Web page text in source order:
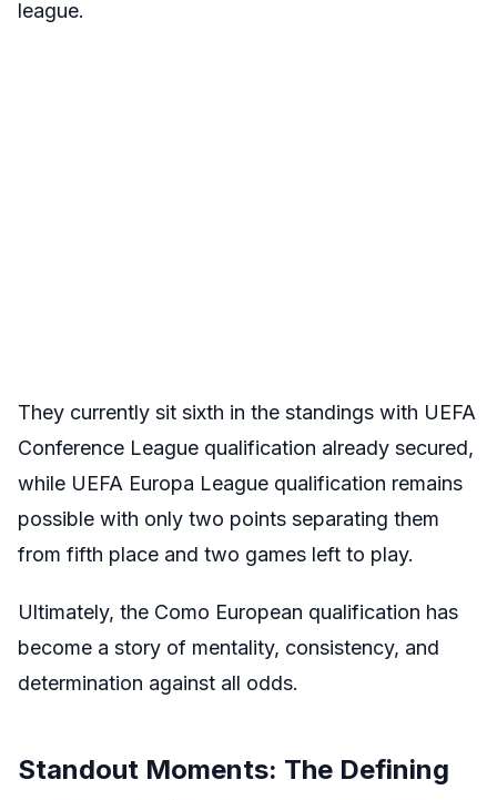
league.
They currently sit sixth in the standings with UEFA
Conference League qualification already secured,
while UEFA Europa League qualification remains
possible with only two points separating them
from fifth place and two games left to play.
Ultimately, the Como European qualification has
become a story of mentality, consistency, and
determination against all odds.
Standout Moments: The Defining